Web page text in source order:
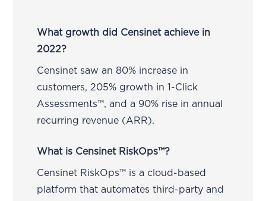
What growth did Censinet achieve in
2022?
Censinet saw an 80% increase in
customers, 205% growth in 1-Click
Assessments™, and a 90% rise in annual
recurring revenue (ARR).
What is Censinet RiskOps™?
Censinet RiskOps™ is a cloud-based
platform that automates third-party and